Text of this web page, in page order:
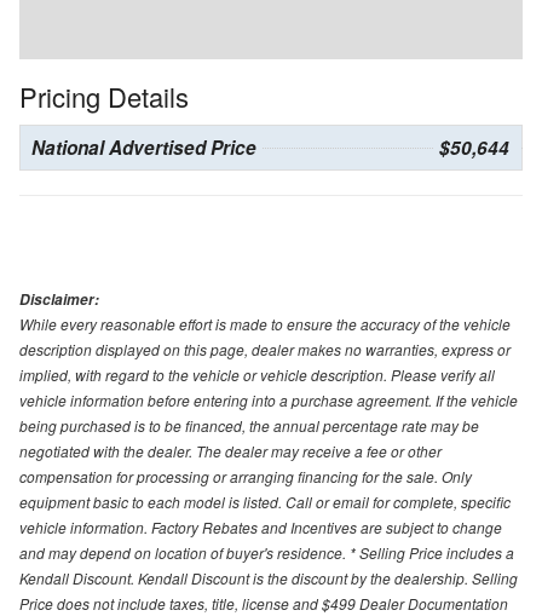
Pricing Details
National Advertised Price $50,644
Disclaimer:
While every reasonable effort is made to ensure the accuracy of the vehicle
description displayed on this page, dealer makes no warranties, express or
implied, with regard to the vehicle or vehicle description. Please verify all
vehicle information before entering into a purchase agreement. If the vehicle
being purchased is to be financed, the annual percentage rate may be
negotiated with the dealer. The dealer may receive a fee or other
compensation for processing or arranging financing for the sale. Only
equipment basic to each model is listed. Call or email for complete, specific
vehicle information. Factory Rebates and Incentives are subject to change
and may depend on location of buyer's residence. * Selling Price includes a
Kendall Discount. Kendall Discount is the discount by the dealership. Selling
Price does not include taxes, title, license and $499 Dealer Documentation